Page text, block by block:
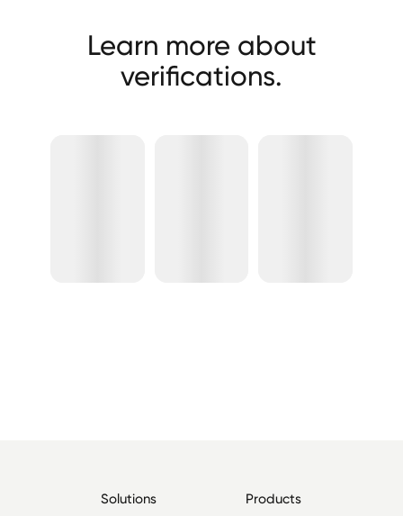
Learn more about
verifications.
Solutions Products